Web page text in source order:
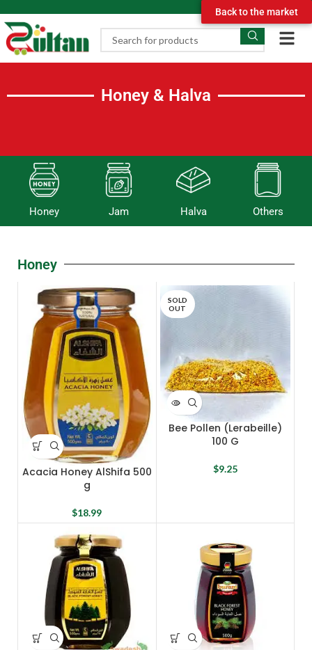
Back to the market
Honey & Halva
Honey Jam Halva Others
Honey
Acacia Honey AlShifa 500
g
$18.99
SOLD
OUT
Bee Pollen (Lerabeille)
100 G
$9.25